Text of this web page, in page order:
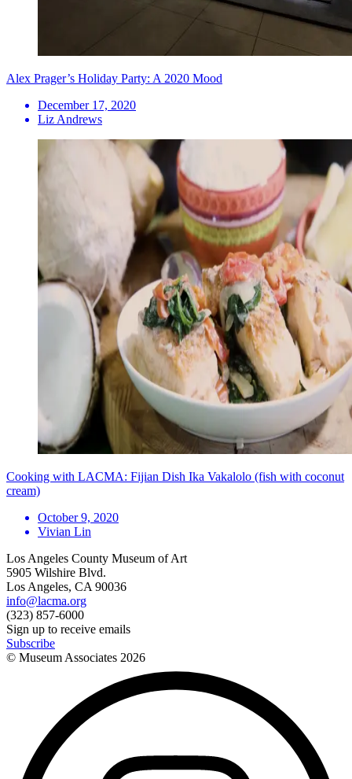
Alex Prager’s Holiday Party: A 2020 Mood
December 17, 2020
Liz Andrews
Cooking with LACMA: Fijian Dish Ika Vakalolo (fish with coconut
cream)
October 9, 2020
Vivian Lin
Los Angeles County Museum of Art
5905 Wilshire Blvd.
Los Angeles, CA 90036
info@lacma.org
(323) 857-6000
Sign up to receive emails
Subscribe
© Museum Associates 2026